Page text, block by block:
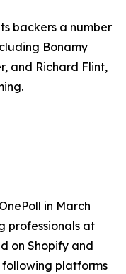
backers a number
Bonamy
and Richard Flint,
in March
professionals at
on Shopify and
following platforms